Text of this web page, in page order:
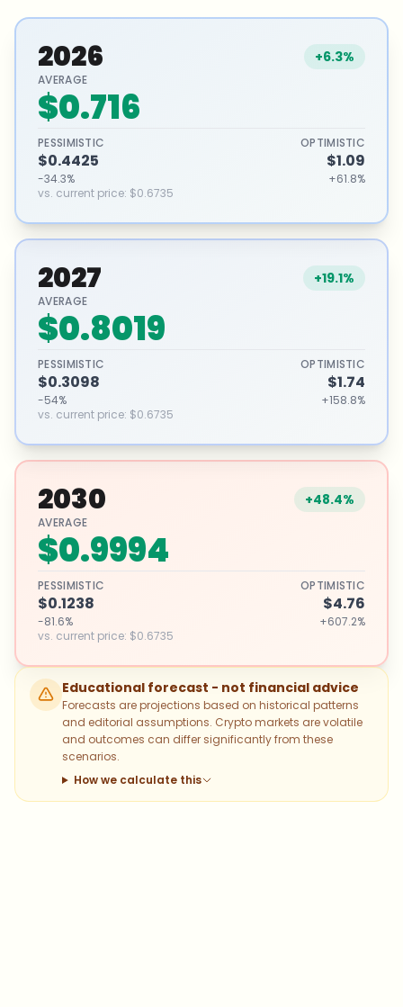
2026 +6.3%
AVERAGE
$0.716
PESSIMISTIC
$0.4425
-34.3%
OPTIMISTIC
$1.09
+61.8%
vs. current price: $0.6735
2027 +19.1%
AVERAGE
$0.8019
PESSIMISTIC
$0.3098
-54%
OPTIMISTIC
$1.74
+158.8%
vs. current price: $0.6735
2030 +48.4%
AVERAGE
$0.9994
PESSIMISTIC
$0.1238
-81.6%
OPTIMISTIC
$4.76
+607.2%
vs. current price: $0.6735
Educational forecast - not financial advice
Forecasts are projections based on historical patterns
and editorial assumptions. Crypto markets are volatile
and outcomes can differ significantly from these
scenarios.
How we calculate this